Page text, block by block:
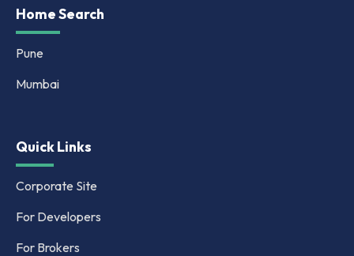
Home Search
Pune
Mumbai
Quick Links
Corporate Site
For Developers
For Brokers